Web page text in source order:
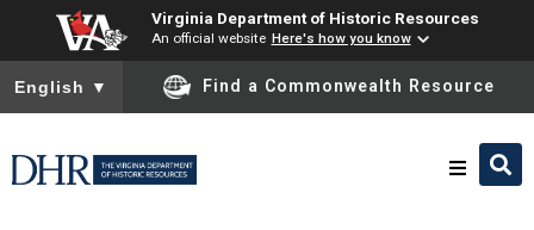
Virginia Department of Historic Resources
An official website Here's how you know
To ensure accurate screen reader translation, please ensure
English ▼ Find a Commonwealth Resource